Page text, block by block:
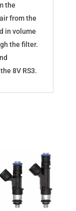
the
from the
in volume
the filter.
8V RS3.